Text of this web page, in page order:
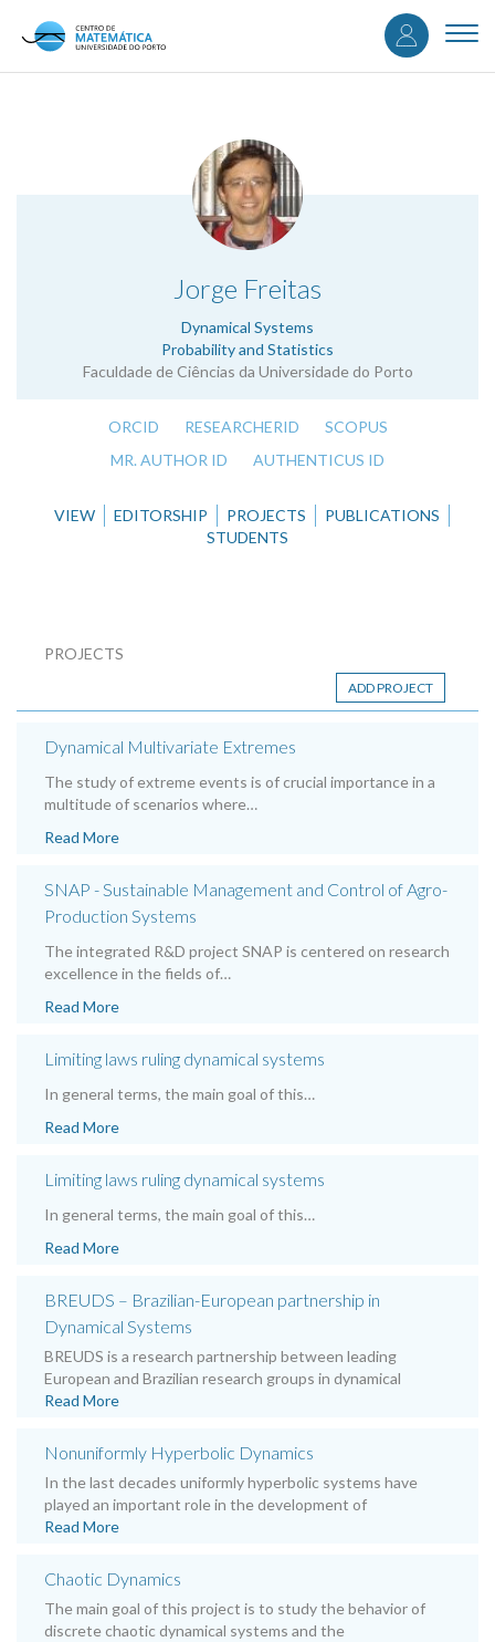
content
User
Jorge Freitas
Dynamical Systems
Probability and Statistics
Faculdade de Ciências da Universidade do Porto
.
ORCID RESEARCHERID
SCOPUS
MR. AUTHOR ID
AUTHENTICUS ID
VIEW EDITORSHIP PROJECTS
PUBLICATIONS
STUDENTS
PROJECTS
ADD PROJECT
Dynamical Multivariate Extremes
The study of extreme events is of crucial importance in a
multitude of scenarios where…
Read More
SNAP - Sustainable Management and Control of Agro-
Production Systems
The integrated R&D project SNAP is centered on research
excellence in the fields of…
Read More
Limiting laws ruling dynamical systems
In general terms, the main goal of this…
Read More
Limiting laws ruling dynamical systems
In general terms, the main goal of this…
Read More
BREUDS – Brazilian-European partnership in
Dynamical Systems
BREUDS is a research partnership between leading
European and Brazilian research groups in dynamical
Read More
Nonuniformly Hyperbolic Dynamics
In the last decades uniformly hyperbolic systems have
played an important role in the development of
Read More
Chaotic Dynamics
The main goal of this project is to study the behavior of
discrete chaotic dynamical systems and the